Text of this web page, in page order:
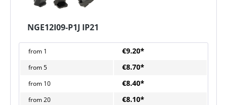
NGE12I09-P1J IP21
from 1 €9.20*
from5 €8.70*
from 10 €8.40*
from20 €8.10*